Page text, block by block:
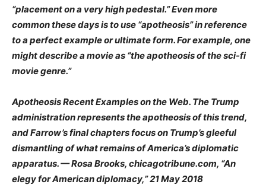
“placement on a very high pedestal.” Even more
common these days is to use “apotheosis” in reference
to a perfect example or ultimate form. For example, one
might describe a movie as “the apotheosis of the sci-fi
movie genre.”
Apotheosis Recent Examples on the Web. The Trump
administration represents the apotheosis of this trend,
and Farrow’s final chapters focus on Trump’s gleeful
dismantling of what remains of America’s diplomatic
apparatus. — Rosa Brooks, chicagotribune.com, “An
elegy for American diplomacy,” 21 May 2018